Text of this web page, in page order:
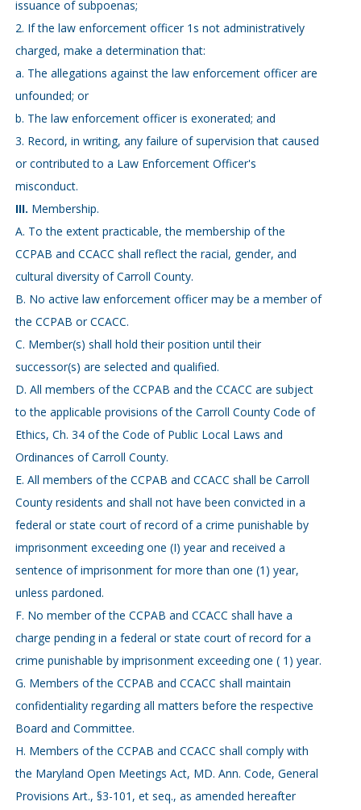
issuance of subpoenas;
2. If the law enforcement officer 1s not administratively
charged, make a determination that:
a. The allegations against the law enforcement officer are
unfounded; or
b. The law enforcement officer is exonerated; and
3. Record, in writing, any failure of supervision that caused
or contributed to a Law Enforcement Officer's
misconduct.
III. Membership.
A. To the extent practicable, the membership of the
CCPAB and CCACC shall reflect the racial, gender, and
cultural diversity of Carroll County.
B. No active law enforcement officer may be a member of
the CCPAB or CCACC.
C. Member(s) shall hold their position until their
successor(s) are selected and qualified.
D. All members of the CCPAB and the CCACC are subject
to the applicable provisions of the Carroll County Code of
Ethics, Ch. 34 of the Code of Public Local Laws and
Ordinances of Carroll County.
E. All members of the CCPAB and CCACC shall be Carroll
County residents and shall not have been convicted in a
federal or state court of record of a crime punishable by
imprisonment exceeding one (I) year and received a
sentence of imprisonment for more than one (1) year,
unless pardoned.
F. No member of the CCPAB and CCACC shall have a
charge pending in a federal or state court of record for a
crime punishable by imprisonment exceeding one ( 1) year.
G. Members of the CCPAB and CCACC shall maintain
confidentiality regarding all matters before the respective
Board and Committee.
H. Members of the CCPAB and CCACC shall comply with
the Maryland Open Meetings Act, MD. Ann. Code, General
Provisions Art., §3-101, et seq., as amended hereafter